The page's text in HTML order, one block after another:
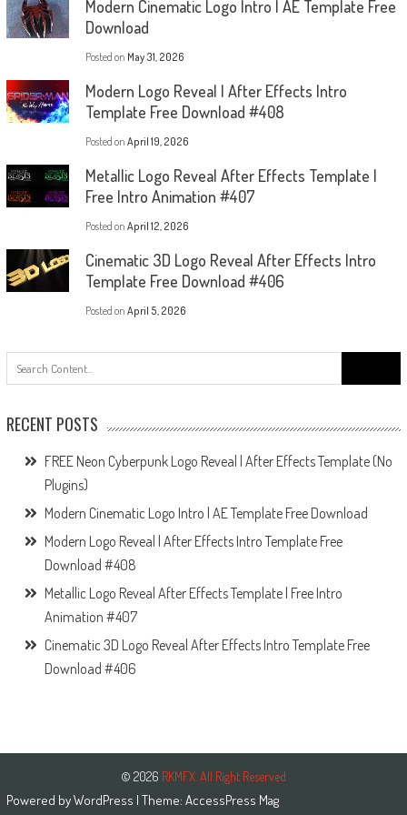
Modern Cinematic Logo Intro | AE Template Free
Download
Posted on May 31, 2026
Modern Logo Reveal | After Effects Intro
Template Free Download #408
Posted on April 19, 2026
Metallic Logo Reveal After Effects Template |
Free Intro Animation #407
Posted on April 12, 2026
Cinematic 3D Logo Reveal After Effects Intro
Template Free Download #406
Posted on April 5, 2026
for:
RECENT POSTS
FREE Neon Cyberpunk Logo Reveal | After Effects Template (No
Plugins)
Modern Cinematic Logo Intro | AE Template Free Download
Modern Logo Reveal | After Effects Intro Template Free
Download #408
Metallic Logo Reveal After Effects Template | Free Intro
Animation #407
Cinematic 3D Logo Reveal After Effects Intro Template Free
Download #406
© 2026 RKMFX. All Right Reserved
Powered byWordPress | Theme: AccessPress Mag